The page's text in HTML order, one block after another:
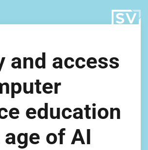
and access
education
of AI